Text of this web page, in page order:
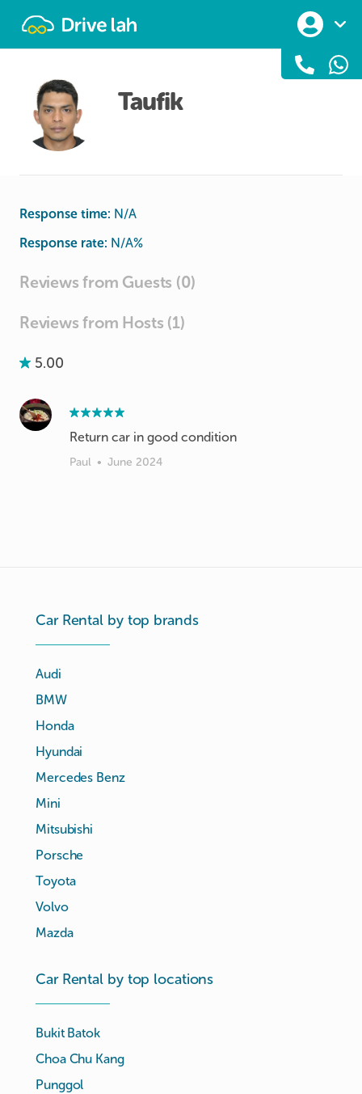
Taufik
Response time: N/A
Response rate: N/A%
Reviews from Guests (0)
Reviews from Hosts (1)
5.00
Return car in good condition
Paul • June 2024
Car Rental by top brands
Audi
BMW
Honda
Hyundai
Mercedes Benz
Mini
Mitsubishi
Porsche
Toyota
Volvo
Mazda
Car Rental by top locations
Bukit Batok
Choa Chu Kang
Punggol